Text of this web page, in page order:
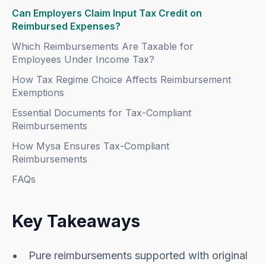
Can Employers Claim Input Tax Credit on
Reimbursed Expenses?
Which Reimbursements Are Taxable for
Employees Under Income Tax?
How Tax Regime Choice Affects Reimbursement
Exemptions
Essential Documents for Tax-Compliant
Reimbursements
How Mysa Ensures Tax-Compliant
Reimbursements
FAQs
Key Takeaways
Pure reimbursements supported with original